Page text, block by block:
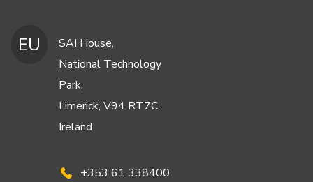
EU
SAI House,
National Technology
Park,
Limerick, V94 RT7C,
Ireland
+353 61 338400